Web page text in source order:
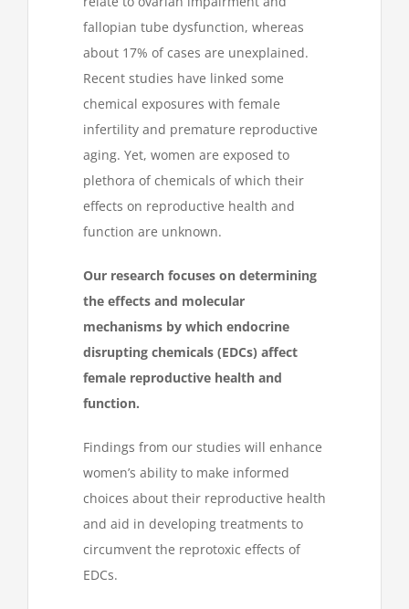
fallopian tube dysfunction, whereas
about 17% of cases are unexplained.
Recent studies have linked some
chemical exposures with female
infertility and premature reproductive
aging. Yet, women are exposed to
plethora of chemicals of which their
effects on reproductive health and
function are unknown.
Our research focuses on determining
the effects and molecular
mechanisms by which endocrine
disrupting chemicals (EDCs) affect
female reproductive health and
function.
Findings from our studies will enhance
women’s ability to make informed
choices about their reproductive health
and aid in developing treatments to
circumvent the reprotoxic effects of
EDCs.